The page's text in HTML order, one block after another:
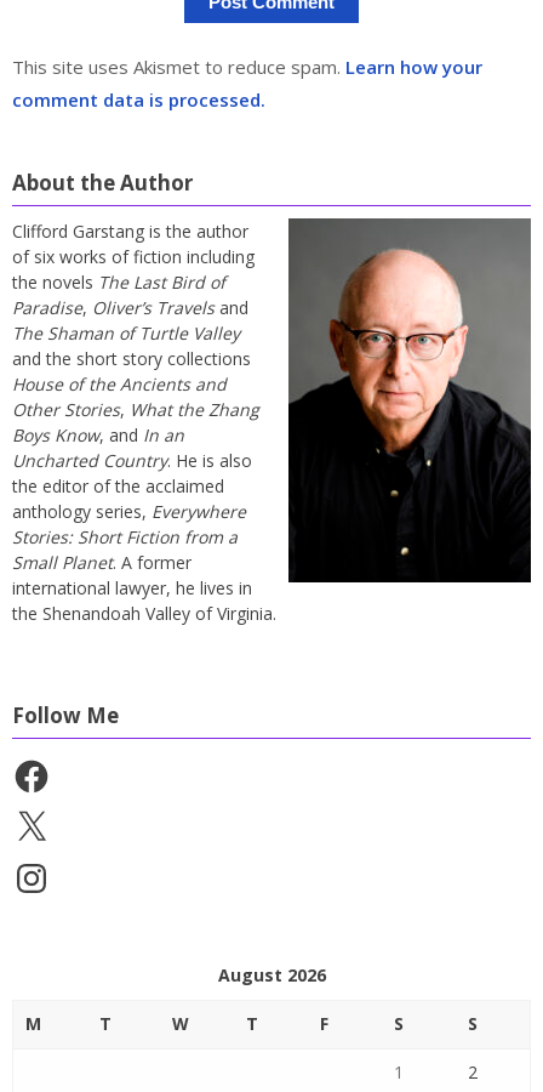
This site uses Akismet to reduce spam. Learn how your
comment data is processed.
About the Author
Clifford Garstang is the author
of six works of fiction including
the novels The Last Bird of
Paradise, Oliver’s Travelsand
The Shaman of Turtle Valley
and the short story collections
House of the Ancients and
Other Stories, What the Zhang
Boys Know, and In an
Uncharted Country. He is also
the editor of the acclaimed
anthology series, Everywhere
Stories: Short Fiction from a
Small Planet. A former
international lawyer, he lives in
the Shenandoah Valley of Virginia.
Follow Me
Facebook
X
Instagram
August 2026
M T W T F S S
1 2